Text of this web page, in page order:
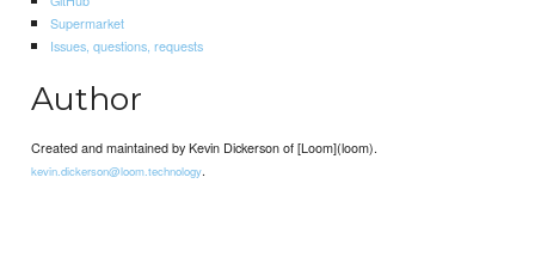
Supermarket
Issues, questions, requests
Author
Created and maintained by Kevin Dickerson of [Loom](loom).
kevin.dickerson@loom.technology.